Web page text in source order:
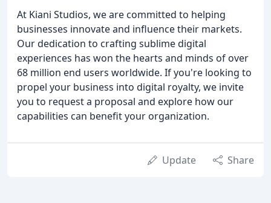
At Kiani Studios, we are committed to helping
businesses innovate and influence their markets.
Our dedication to crafting sublime digital
experiences has won the hearts and minds of over
68 million end users worldwide. If you're looking to
propel your business into digital royalty, we invite
you to request a proposal and explore how our
capabilities can benefit your organization.
Update Share